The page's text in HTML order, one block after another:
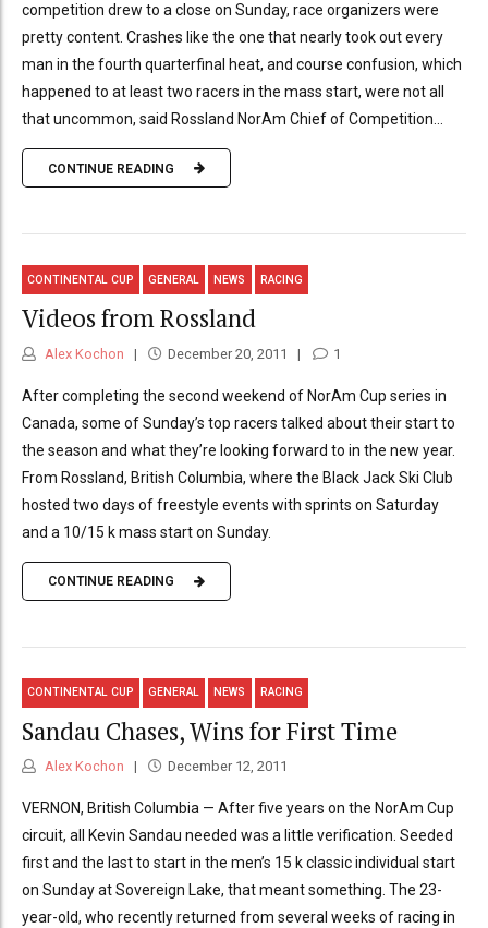
competition drew to a close on Sunday, race organizers were
pretty content. Crashes like the one that nearly took out every
man in the fourth quarterfinal heat, and course confusion, which
happened to at least two racers in the mass start, were not all
that uncommon, said Rossland NorAm Chief of Competition...
CONTINUE READING
CONTINENTAL CUP GENERAL NEWS RACING
Videos from Rossland
Alex Kochon December 20, 2011 1
After completing the second weekend of NorAm Cup series in
Canada, some of Sunday’s top racers talked about their start to
the season and what they’re looking forward to in the new year.
From Rossland, British Columbia, where the Black Jack Ski Club
hosted two days of freestyle events with sprints on Saturday
and a 10/15 k mass start on Sunday.
CONTINUE READING
CONTINENTAL CUP GENERAL NEWS RACING
Sandau Chases, Wins for First Time
Alex Kochon December 12, 2011
VERNON, British Columbia — After five years on the NorAm Cup
circuit, all Kevin Sandau needed was a little verification. Seeded
first and the last to start in the men’s 15 k classic individual start
on Sunday at Sovereign Lake, that meant something. The 23-
year-old, who recently returned from several weeks of racing in